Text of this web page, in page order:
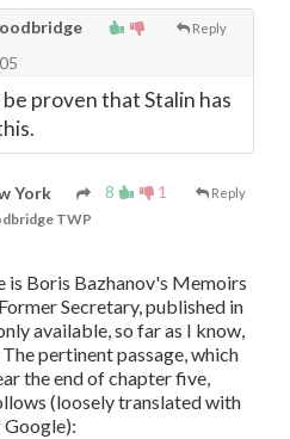
Reply
proven that Stalin has
8 1 Reply
York
TWP
is Boris Bazhanov's Memoirs
Secretary, published in
available, so far as I know,
The pertinent passage, which
the end of chapter five,
(loosely translated with
Google):